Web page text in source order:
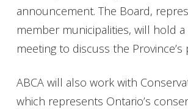
announcement. The Board,
member municipalities, will hold a
meeting to discuss the Province’s
ABCA will also work with
which represents Ontario’s